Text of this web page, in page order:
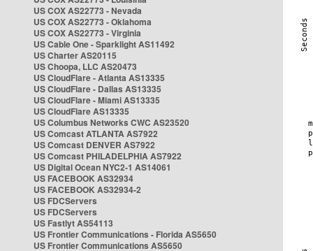
US COX AS22773 - Nevada
US COX AS22773 - Oklahoma
US COX AS22773 - Virginia
US Cable One - Sparklight AS11492
US Charter AS20115
US Choopa, LLC AS20473
US CloudFlare - Atlanta AS13335
US CloudFlare - Dallas AS13335
US CloudFlare - Miami AS13335
US CloudFlare AS13335
US Columbus Networks CWC AS23520
US Comcast ATLANTA AS7922
US Comcast DENVER AS7922
US Comcast PHILADELPHIA AS7922
US Digital Ocean NYC2-1 AS14061
US FACEBOOK AS32934
US FACEBOOK AS32934-2
US FDCServers
US FDCServers
US Fastlyt AS54113
US Frontier Communications - Florida AS5650
US Frontier Communications AS5650